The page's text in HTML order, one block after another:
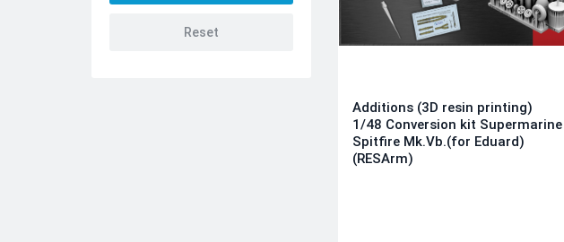
Additions (3D resin printing)
1/48 Conversion kit Supermarine
Spitfire Mk.Vb.(for Eduard)
(RESArm)